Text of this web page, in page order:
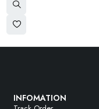
INFOMATION